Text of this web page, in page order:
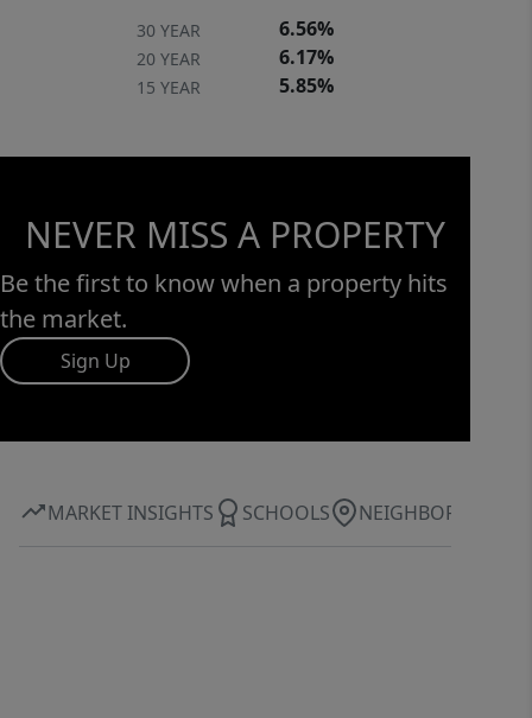
30 YEAR 6.56%
20 YEAR 6.17%
15 YEAR 5.85%
NEVER MISS A PROPERTY
Be the first to know when a property hits
the market.
Sign Up
MARKET INSIGHTS SCHOOLS NEIGHBORHOOD